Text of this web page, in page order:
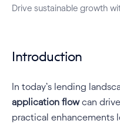
Drive sustainable growth
Introduction
In today’s lending
application flow can
practical enhancements